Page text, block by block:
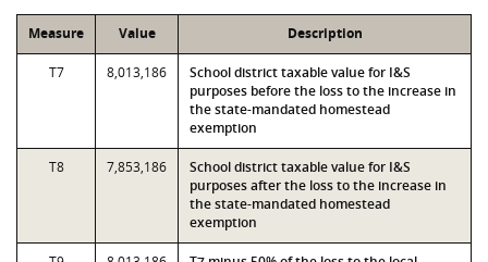
Measure Value Description
T7 8,013,186
School district taxable value for I&S
purposes before the loss to the increase in
the state-mandated homestead
exemption
T8 7,853,186
School district taxable value for I&S
purposes after the loss to the increase in
the state-mandated homestead
exemption